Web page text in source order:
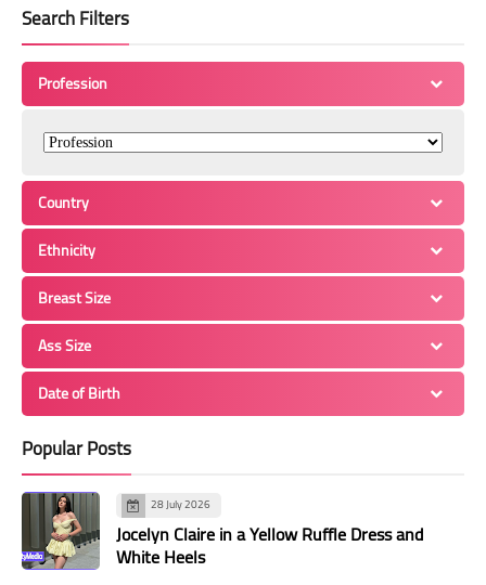
Search Filters
Profession
Country
Ethnicity
Breast Size
Ass Size
Date of Birth
Popular Posts
28 July 2026
Jocelyn Claire in a Yellow Ruffle Dress and
White Heels